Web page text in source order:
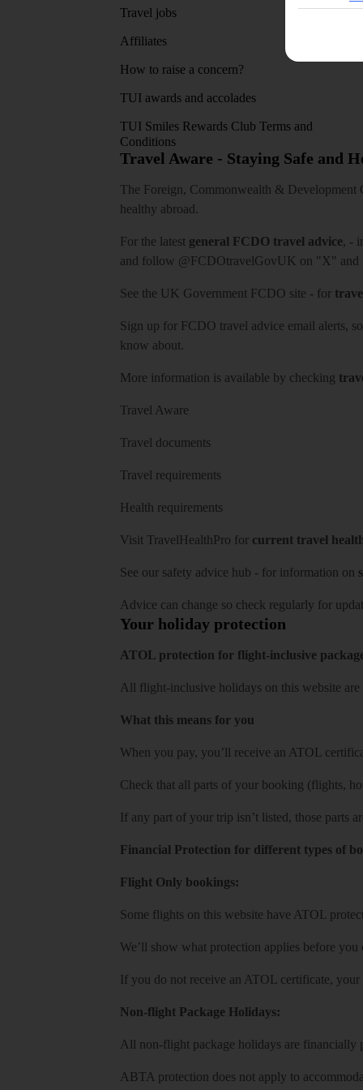
Travel jobs
Affiliates
How to raise a concern?
TUI awards and accolades
TUI Smiles Rewards Club Terms and
Conditions
Travel Aware - Staying Safe and
The Foreign, Commonwealth & Development
healthy abroad.
For the latest general FCDO travel advice, -
and follow @FCDOtravelGovUK on "X" and
See the UK Government FCDO site - for
Sign up for FCDO travel advice email alerts,
know about.
More information is available by checking
Travel Aware
Travel documents
Travel requirements
Health requirements
Visit TravelHealthPro for current travel
See our safety advice hub - for information on
Advice can change so check regularly for
Your holiday protection
ATOL protection for flight-inclusive
All flight-inclusive holidays on this website
What this means for you
When you pay, you’ll receive an ATOL
Check that all parts of your booking (flights,
If any part of your trip isn’t listed, those parts
Financial Protection for different types of
Flight Only bookings:
Some flights on this website have ATOL
We’ll show what protection applies before
If you do not receive an ATOL certificate,
Non-flight Package Holidays:
All non-flight package holidays are
ABTA protection does not apply to